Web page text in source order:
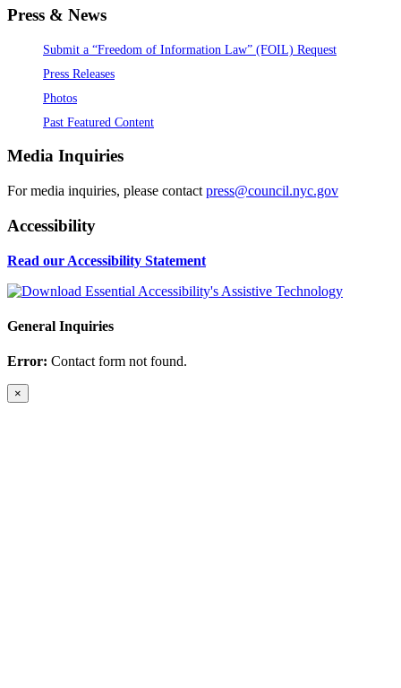
Press & News
Submit a “Freedom of Information Law” (FOIL) Request
Press Releases
Photos
Past Featured Content
Media Inquiries
For media inquiries, please contact press@council.nyc.gov
Accessibility
Read our Accessibility Statement
General Inquiries
Error: Contact form not found.
×